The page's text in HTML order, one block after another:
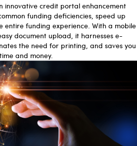
innovative credit portal enhancement
funding deficiencies, speed up
entire funding experience. With a mobile
document upload, it harnesses e-
the need for printing, and saves you
time and money.